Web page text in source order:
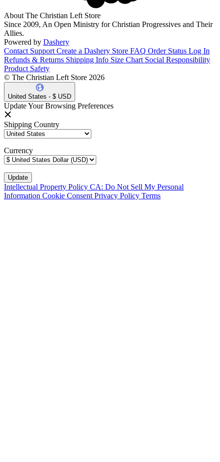
About The Christian Left Store
Since 2009, An Open Ministry for Christian Progressives and Their
Allies.
Powered by Dashery
Contact Support Create a Dashery Store FAQ Order Status Log In
Refunds & Returns Shipping Info Size Chart Social Responsibility
Product Safety
© The Christian Left Store 2026
United States - $ USD
Update Your Browsing Preferences
Shipping Country
Currency
Intellectual Property Policy CA: Do Not Sell My Personal
Information Cookie Consent Privacy Policy Terms